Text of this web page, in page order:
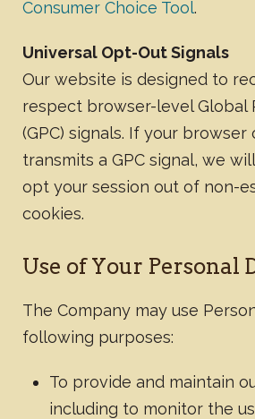
Consumer Choice Tool.
Universal Opt-Out Signals
Our website is designed to
respect browser-level Global
(GPC) signals. If your browser
transmits a GPC signal, we
opt your session out of non-
cookies.
​Use of Your Personal
The Company may use
following purposes:
To provide and maintain
including to monitor the